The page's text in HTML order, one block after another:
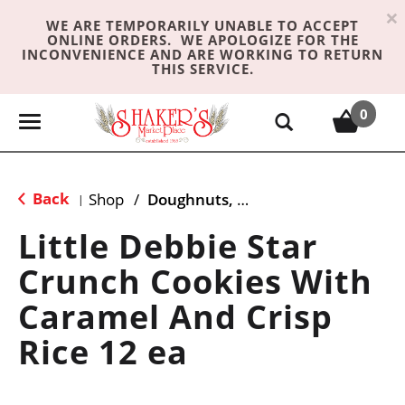
WE ARE TEMPORARILY UNABLE TO ACCEPT
ONLINE ORDERS. WE APOLOGIZE FOR THE
INCONVENIENCE AND ARE WORKING TO RETURN
THIS SERVICE.
×
T
n
a
v
g
a
0
Back | Shop / Doughnuts, Pies & Snack Cakes
Little Debbie Star
Crunch Cookies With
Caramel And Crisp
Rice 12 ea